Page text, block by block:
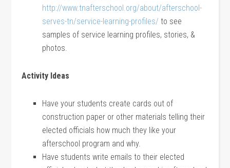
http://www.tnafterschool.org/about/afterschool-
serves-tn/service-learning-profiles/ to see
samples of service learning profiles, stories, &
photos.
Activity Ideas
Have your students create cards out of
construction paper or other materials telling their
elected officials how much they like your
afterschool program and why.
Have students write emails to their elected